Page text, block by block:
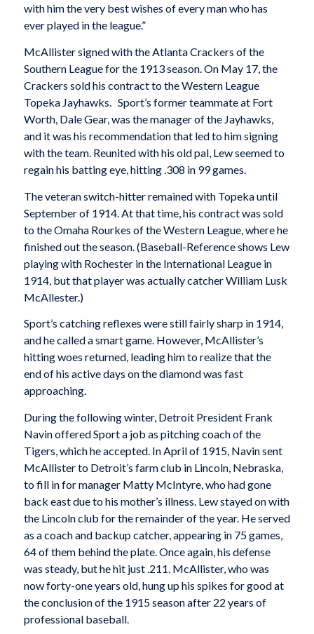
with him the very best wishes of every man who has
ever played in the league.”
McAllister signed with the Atlanta Crackers of the
Southern League for the 1913 season. On May 17, the
Crackers sold his contract to the Western League
Topeka Jayhawks. Sport’s former teammate at Fort
Worth, Dale Gear, was the manager of the Jayhawks,
and it was his recommendation that led to him signing
with the team. Reunited with his old pal, Lew seemed to
regain his batting eye, hitting .308 in 99 games.
The veteran switch-hitter remained with Topeka until
September of 1914. At that time, his contract was sold
to the Omaha Rourkes of the Western League, where he
finished out the season. (Baseball-Reference shows Lew
playing with Rochester in the International League in
1914, but that player was actually catcher William Lusk
McAllester.)
Sport’s catching reflexes were still fairly sharp in 1914,
and he called a smart game. However, McAllister’s
hitting woes returned, leading him to realize that the
end of his active days on the diamond was fast
approaching.
During the following winter, Detroit President Frank
Navin offered Sport a job as pitching coach of the
Tigers, which he accepted. In April of 1915, Navin sent
McAllister to Detroit’s farm club in Lincoln, Nebraska,
to fill in for manager Matty McIntyre, who had gone
back east due to his mother’s illness. Lew stayed on with
the Lincoln club for the remainder of the year. He served
as a coach and backup catcher, appearing in 75 games,
64 of them behind the plate. Once again, his defense
was steady, but he hit just .211. McAllister, who was
now forty-one years old, hung up his spikes for good at
the conclusion of the 1915 season after 22 years of
professional baseball.